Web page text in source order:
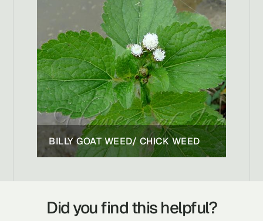
BILLY GOAT WEED/ CHICK WEED
Did you find this helpful?